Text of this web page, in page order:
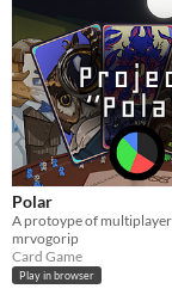
Polar
mrvogorip
Card Game
Play in browser